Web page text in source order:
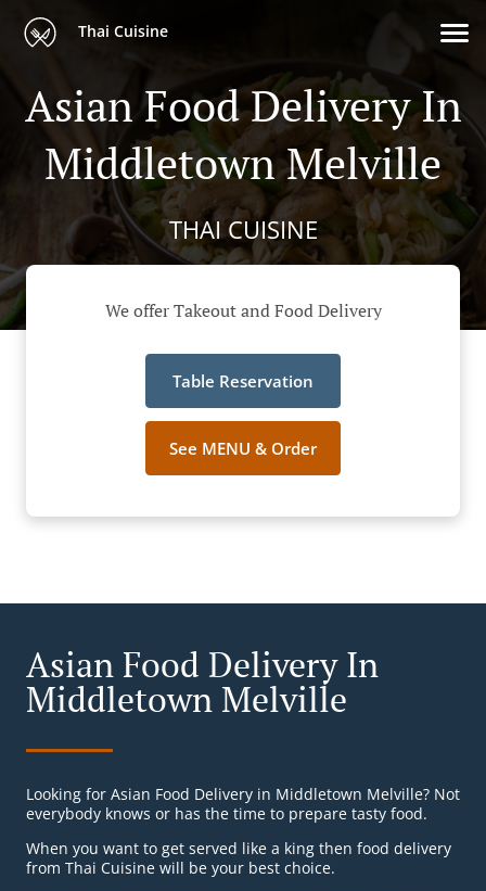
Thai Cuisine
Asian Food Delivery In
Middletown Melville
THAI CUISINE
We offer Takeout and Food Delivery
Table Reservation
See MENU & Order
Asian Food Delivery In
Middletown Melville
Looking for Asian Food Delivery in Middletown Melville? Not
everybody knows or has the time to prepare tasty food.
When you want to get served like a king then food delivery
from Thai Cuisine will be your best choice.